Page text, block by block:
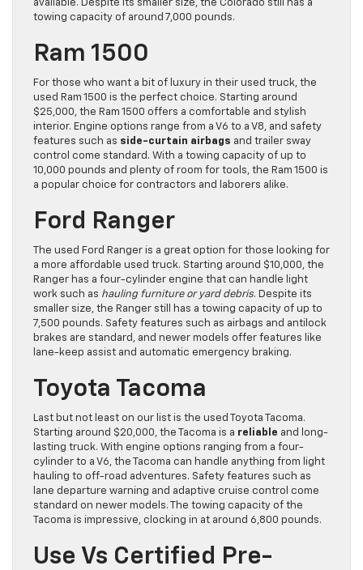
available. Despite its smaller size, the Colorado still has a
towing capacity of around 7,000 pounds.
Ram 1500
For those who want a bit of luxury in their used truck, the
used Ram 1500 is the perfect choice. Starting around
$25,000, the Ram 1500 offers a comfortable and stylish
interior. Engine options range from a V6 to a V8, and safety
features such as side-curtain airbags and trailer sway
control come standard. With a towing capacity of up to
10,000 pounds and plenty of room for tools, the Ram 1500 is
a popular choice for contractors and laborers alike.
Ford Ranger
The used Ford Ranger is a great option for those looking for
a more affordable used truck. Starting around $10,000, the
Ranger has a four-cylinder engine that can handle light
work such as hauling furniture or yard debris. Despite its
smaller size, the Ranger still has a towing capacity of up to
7,500 pounds. Safety features such as airbags and antilock
brakes are standard, and newer models offer features like
lane-keep assist and automatic emergency braking.
Toyota Tacoma
Last but not least on our list is the used Toyota Tacoma.
Starting around $20,000, the Tacoma is a reliable and long-
lasting truck. With engine options ranging from a four-
cylinder to a V6, the Tacoma can handle anything from light
hauling to off-road adventures. Safety features such as
lane departure warning and adaptive cruise control come
standard on newer models. The towing capacity of the
Tacoma is impressive, clocking in at around 6,800 pounds.
Use Vs Certified Pre-